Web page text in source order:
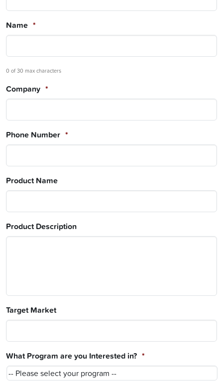
Name *
0 of 30 max characters
Company *
Phone Number *
Product Name
Product Description
Target Market
What Program are you Interested in? *